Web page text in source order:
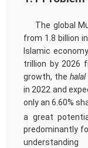
The global
from 1.8 billion
Islamic
trillion by 2026
growth, the halal
in 2022 and
only an 6.60%
a great
predominantly